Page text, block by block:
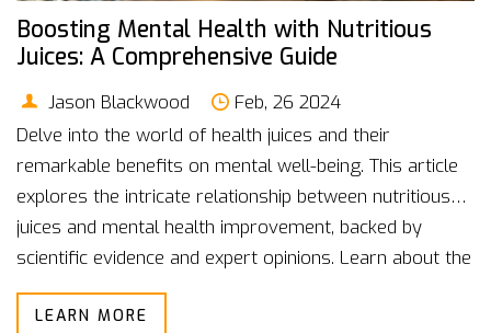
Boosting Mental Health with Nutritious
Juices: A Comprehensive Guide
Jason Blackwood
Feb, 26 2024
Delve into the world of health juices and their
remarkable benefits on mental well-being. This article
explores the intricate relationship between nutritious
juices and mental health improvement, backed by
scientific evidence and expert opinions. Learn about the
vital nutrients essential for brain health, discover
delicious health juice recipes, and adopt practical tips to
LEARN MORE